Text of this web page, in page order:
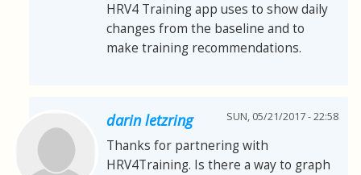
HRV4 Training app uses to show daily
changes from the baseline and to
make training recommendations.
darin letzring SUN, 05/21/2017 - 22:58
Thanks for partnering with
HRV4Training. Is there a way to graph